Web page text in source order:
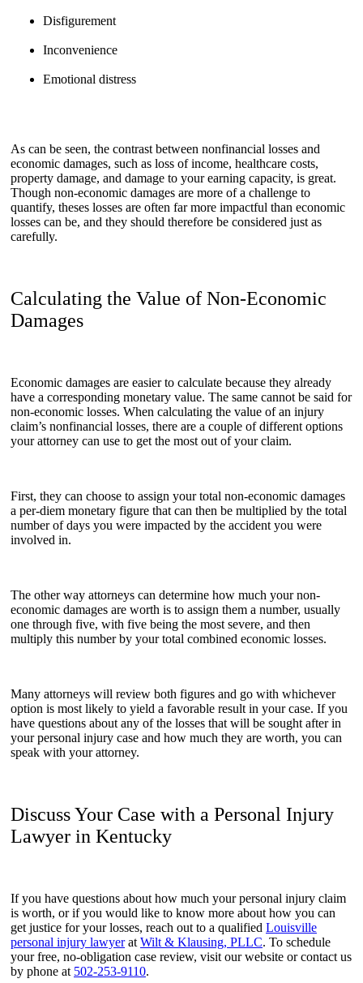
Disfigurement
Inconvenience
Emotional distress
As can be seen, the contrast between nonfinancial losses and
economic damages, such as loss of income, healthcare costs,
property damage, and damage to your earning capacity, is great.
Though non-economic damages are more of a challenge to
quantify, theses losses are often far more impactful than economic
losses can be, and they should therefore be considered just as
carefully.
Calculating the Value of Non-Economic
Damages
Economic damages are easier to calculate because they already
have a corresponding monetary value. The same cannot be said for
non-economic losses. When calculating the value of an injury
claim’s nonfinancial losses, there are a couple of different options
your attorney can use to get the most out of your claim.
First, they can choose to assign your total non-economic damages
a per-diem monetary figure that can then be multiplied by the total
number of days you were impacted by the accident you were
involved in.
The other way attorneys can determine how much your non-
economic damages are worth is to assign them a number, usually
one through five, with five being the most severe, and then
multiply this number by your total combined economic losses.
Many attorneys will review both figures and go with whichever
option is most likely to yield a favorable result in your case. If you
have questions about any of the losses that will be sought after in
your personal injury case and how much they are worth, you can
speak with your attorney.
Discuss Your Case with a Personal Injury
Lawyer in Kentucky
If you have questions about how much your personal injury claim
is worth, or if you would like to know more about how you can
get justice for your losses, reach out to a qualified Louisville
personal injury lawyerat Wilt & Klausing, PLLC. To schedule
your free, no-obligation case review, visit our website or contact us
by phone at 502-253-9110.